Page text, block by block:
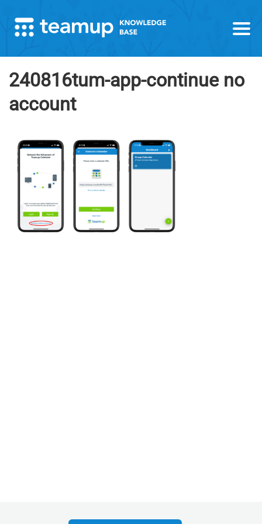
240816tum-app-continue no
account